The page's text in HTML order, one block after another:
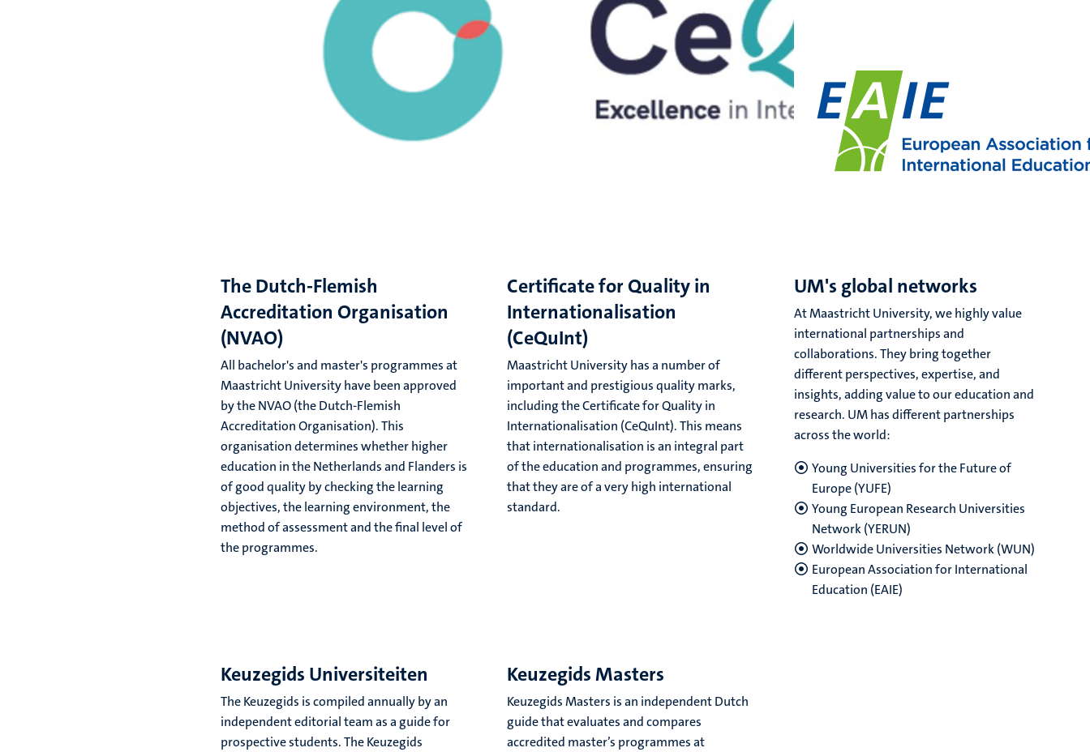
The Dutch-Flemish
Accreditation Organisation
(NVAO)
All bachelor's and master's programmes at
Maastricht University have been approved
by the NVAO (the Dutch-Flemish
Accreditation Organisation). This
organisation determines whether higher
education in the Netherlands and Flanders is
of good quality by checking the learning
objectives, the learning environment, the
method of assessment and the final level of
the programmes.
Certificate for Quality in
Internationalisation
(CeQuInt)
Maastricht University has a number of
important and prestigious quality marks,
including the Certificate for Quality in
Internationalisation (CeQuInt). This means
that internationalisation is an integral part
of the education and programmes, ensuring
that they are of a very high international
standard.
UM's global networks
At Maastricht University, we highly value
international partnerships and
collaborations. They bring together
different perspectives, expertise, and
insights, adding value to our education and
research. UM has different partnerships
across the world:
Young Universities for the Future of
Europe (YUFE)
Young European Research Universities
Network (YERUN)
Worldwide Universities Network (WUN)
European Association for International
Education (EAIE)
Keuzegids Universiteiten
The Keuzegids is compiled annually by an
independent editorial team as a guide for
prospective students. The Keuzegids
Keuzegids Masters
Keuzegids Masters is an independent Dutch
guide that evaluates and compares
accredited master’s programmes at